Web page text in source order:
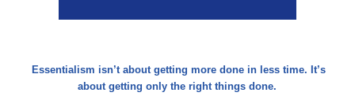
Essentialism isn’t about getting more done in less time. It’s
about getting only the right things done.